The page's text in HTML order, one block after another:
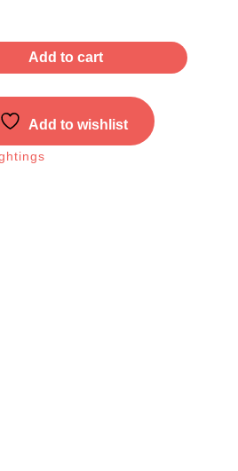
Add to cart
Add to wishlist